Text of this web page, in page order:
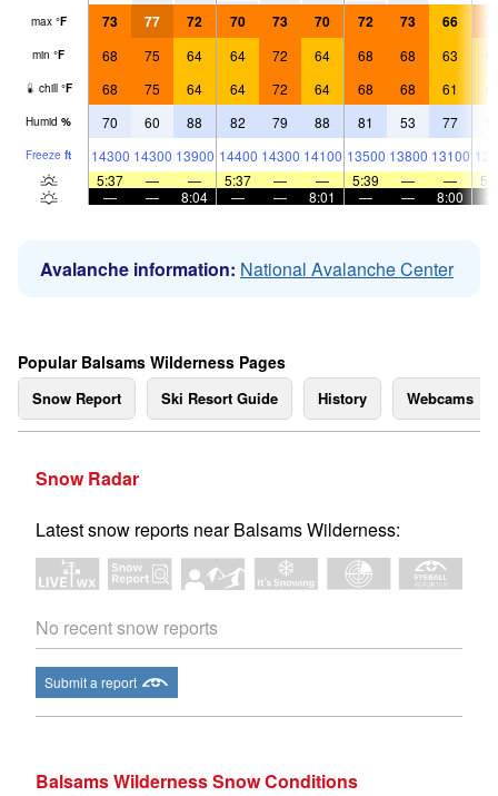
max °F 73 77 72 70 73 70 72 73 66
min °F 68 75 64 64 72 64 68 68 63
chill °F 68 75 64 64 72 64 68 68 61
Humid % 70 60 88 82 79 88 81 53 77
Freeze ft 14300 14300 13900 14400 14300 14100 13500 13800 13100
5:37
— — 5:37 — — 5:39 — —
—
— 8:04 — — 8:01 — — 8:00
Avalanche information: National Avalanche Center
Popular Balsams Wilderness Pages
Snow Report Ski Resort Guide History Webcams
Snow Radar
Latest snow reports near Balsams Wilderness:
No recent snow reports
Submit a report
Balsams Wilderness Snow Conditions